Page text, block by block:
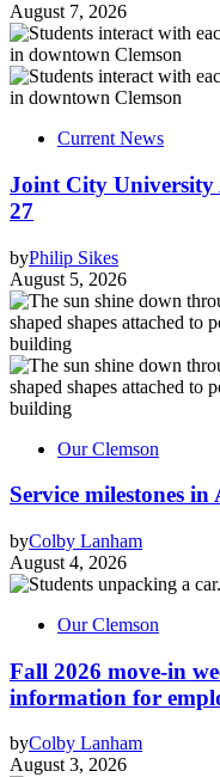
August 7, 2026
Current News
Joint City University
27
byPhilip Sikes
August 5, 2026
Our Clemson
Service milestones in
byColby Lanham
August 4, 2026
Our Clemson
Fall 2026 move-in
information for
byColby Lanham
August 3, 2026